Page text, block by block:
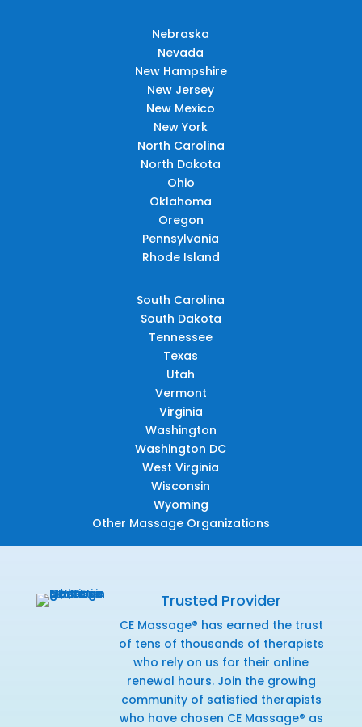
Nebraska
Nevada
New Hampshire
New Jersey
New Mexico
New York
North Carolina
North Dakota
Ohio
Oklahoma
Oregon
Pennsylvania
Rhode Island
South Carolina
South Dakota
Tennessee
Texas
Utah
Vermont
Virginia
Washington
Washington DC
West Virginia
Wisconsin
Wyoming
Other Massage Organizations
Trusted Provider
CE Massage® has earned the trust
of tens of thousands of therapists
who rely on us for their online
renewal hours. Join the growing
community of satisfied therapists
who have chosen CE Massage® as